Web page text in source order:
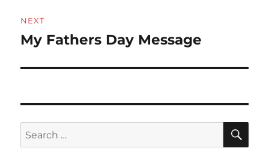
NEXT
Next
My Fathers Day Message
Search
for: